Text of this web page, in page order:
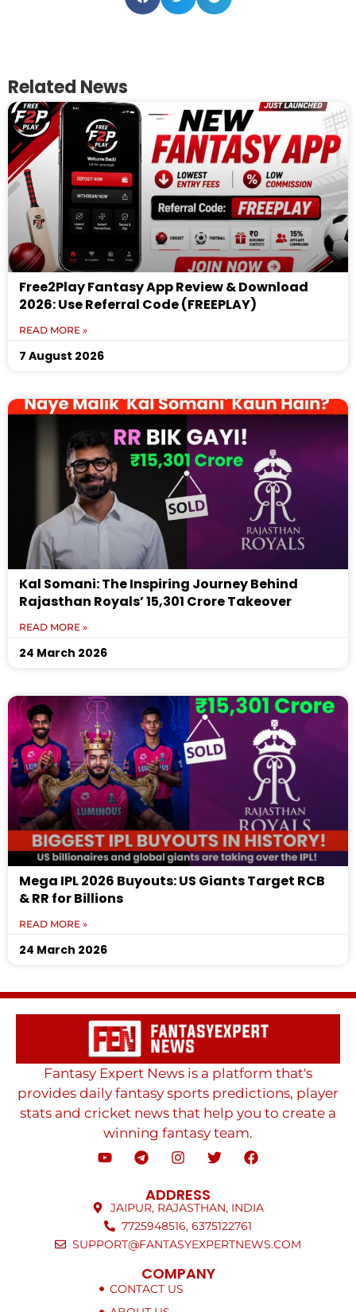
Related News
Free2Play Fantasy App Review & Download
2026: Use Referral Code (FREEPLAY)
READ MORE »
7 August 2026
Kal Somani: The Inspiring Journey Behind
Rajasthan Royals’ ₹15,301 Crore Takeover
READ MORE »
24 March 2026
Mega IPL 2026 Buyouts: US Giants Target RCB
& RR for Billions
READ MORE »
24 March 2026
Fantasy Expert News is a platform that's
provides daily fantasy sports predictions, player
stats and cricket news that help you to create a
winning fantasy team.
ADDRESS
JAIPUR, RAJASTHAN, INDIA
7725948516, 6375122761
SUPPORT@FANTASYEXPERTNEWS.COM
COMPANY
CONTACT US